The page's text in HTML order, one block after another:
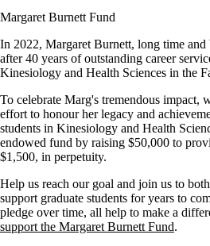
Margaret Burnett Fund
In 2022, Margaret Burnett, long time and
after 40 years of outstanding career
Kinesiology and Health Sciences in the
To celebrate Marg's tremendous impact,
effort to honour her legacy and
students in Kinesiology and Health
endowed fund by raising $50,000 to
$1,500, in perpetuity.
Help us reach our goal and join us to
support graduate students for years to
pledge over time, all help to make a
support the Margaret Burnett Fund.